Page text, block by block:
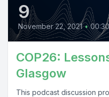
9
November 22, 2021 •
COP26:
Glasgow
This podcast discussion